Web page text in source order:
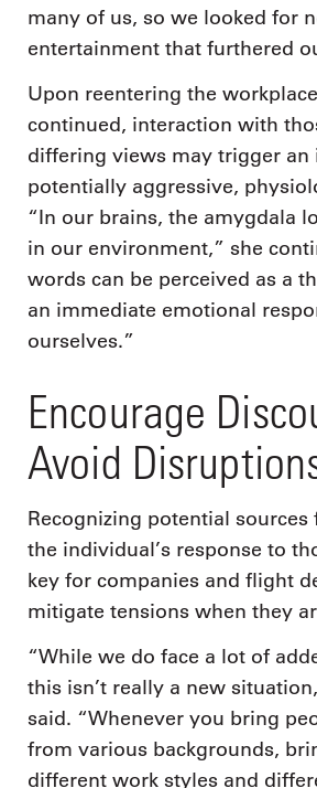
many of us, so we looked for
entertainment that furthered
Upon reentering the
continued, interaction with
differing views may trigger an
potentially aggressive,
“In our brains, the amygdala
in our environment,” she
words can be perceived as a
an immediate emotional
ourselves.”
Encourage
Avoid
Recognizing potential
the individual’s response to
key for companies and flight
mitigate tensions when they
“While we do face a lot of
this isn’t really a new
said. “Whenever you bring
from various backgrounds,
different work styles and